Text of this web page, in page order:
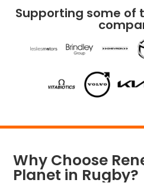
Supporting some of
Why Choose
Planet in Rugby?